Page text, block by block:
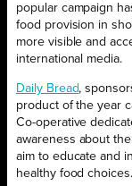
popular campaign
food provision in
more visible and
international media.
Daily Bread,
product of the year
Co-operative
awareness about
aim to educate and
healthy food choices.